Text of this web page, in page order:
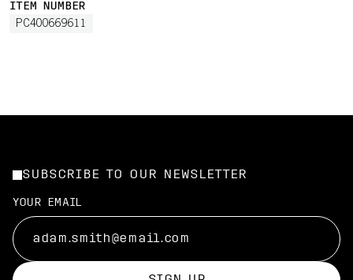
ITEM NUMBER
PC400669611
SUBSCRIBE TO OUR NEWSLETTER
YOUR EMAIL